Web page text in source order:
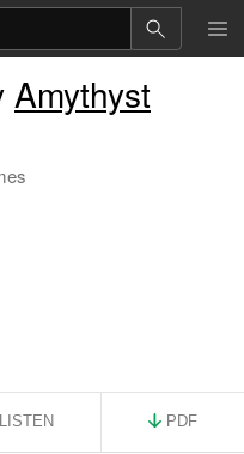
Amythyst
LISTEN PDF